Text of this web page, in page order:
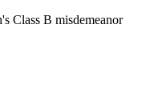
Class B misdemeanor